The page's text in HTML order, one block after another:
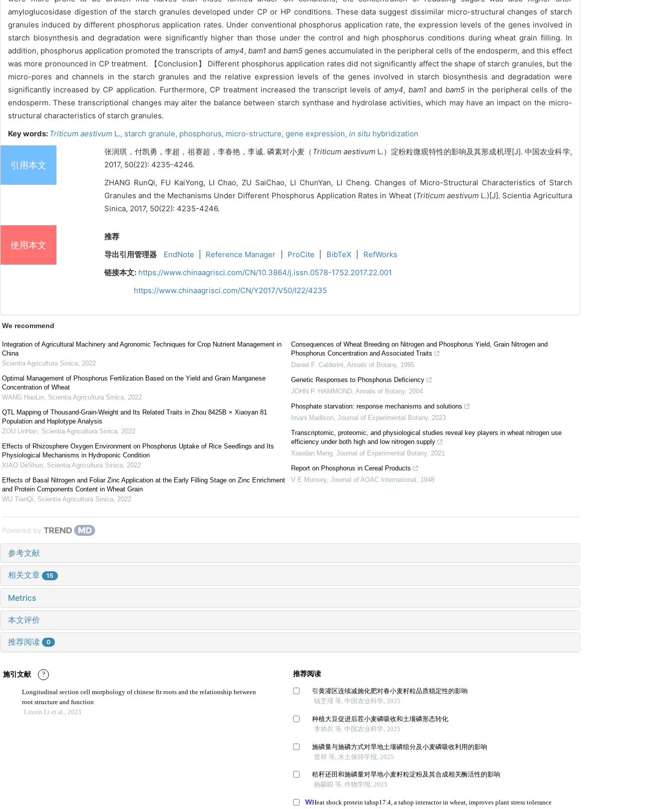
amyloglucosidase digestion of the starch granules developed under CP or HP conditions. These data suggest dissimilar micro-structural changes of starch
granules induced by different phosphorus application rates. Under conventional phosphorus application rate, the expression levels of the genes involved in
starch biosynthesis and degradation were significantly higher than those under the control and high phosphorus conditions during wheat grain filling. In
addition, phosphorus application promoted the transcripts of amy4, bam1 and bam5genes accumulated in the peripheral cells of the endosperm, and this effect
was more pronounced in CP treatment. 【Conclusion】 Different phosphorus application rates did not significantly affect the shape of starch granules, but the
micro-pores and channels in the starch granules and the relative expression levels of the genes involved in starch biosynthesis and degradation were
significantly increased by CP application. Furthermore, CP treatment increased the transcript levels of amy4, bam1 and bam5in the peripheral cells of the
endosperm. These transcriptional changes may alter the balance between starch synthase and hydrolase activities, which may have an impact on the micro-
structural characteristics of starch granules.
Key words: Triticum aestivum L., starch granule, phosphorus, micro-structure, gene expression, in situ hybridization
引用本文
张润琪，付凯勇，李超，祖赛超，李春艳，李诚. 磷素对小麦（ Triticum aestivum L.）淀粉粒微观特性的影响及其形成机理[J]. 中国农业科学,
2017, 50(22): 4235-4246.
ZHANG RunQi, FU KaiYong, LI Chao, ZU SaiChao, LI ChunYan, LI Cheng. Changes of Micro-Structural Characteristics of Starch
Granules and the Mechanisms Under Different Phosphorus Application Rates in Wheat (Triticum aestivum L.)[J]. Scientia Agricultura
Sinica, 2017, 50(22): 4235-4246.
使用本文
推荐
导出引用管理器
EndNote Reference Manager ProCite BibTeX
RefWorks
链接本文: https://www.chinaagrisci.com/CN/10.3864/j.issn.0578-1752.2017.22.001
https://www.chinaagrisci.com/CN/Y2017/V50/I22/4235
We recommend
Integration of Agricultural Machinery and Agronomic Techniques for Crop Nutrient Management in
China
Scientia Agricultura Sinica, 2022
Optimal Management of Phosphorus Fertilization Based on the Yield and Grain Manganese
Concentration of Wheat
WANG HaoLin, Scientia Agricultura Sinica, 2022
QTL Mapping of Thousand-Grain-Weight and Its Related Traits in Zhou 8425B × Xiaoyan 81
Population and Haplotype Analysis
ZOU LinHan, Scientia Agricultura Sinica, 2022
Effects of Rhizosphere Oxygen Environment on Phosphorus Uptake of Rice Seedlings and Its
Physiological Mechanisms in Hydroponic Condition
XIAO DeShun, Scientia Agricultura Sinica, 2022
Effects of Basal Nitrogen and Foliar Zinc Application at the Early Filling Stage on Zinc Enrichment
and Protein Components Content in Wheat Grain
WU TianQi, Scientia Agricultura Sinica, 2022
Consequences of Wheat Breeding on Nitrogen and Phosphorus Yield, Grain Nitrogen and
Phosphorus Concentration and Associated Traits
Daniel F. Calderini, Annals of Botany, 1995
Genetic Responses to Phosphorus Deficiency
JOHN P. HAMMOND, Annals of Botany, 2004
Phosphate starvation: response mechanisms and solutions
Imani Madison, Journal of Experimental Botany, 2023
Transcriptomic, proteomic, and physiological studies reveal key players in wheat nitrogen use
efficiency under both high and low nitrogen supply
Xiaodan Meng, Journal of Experimental Botany, 2021
Report on Phosphorus in Cereal Products
V E Munsey, Journal of AOAC International , 1948
Powered by
参考文献
相关文章 15
Metrics
本文评价
推荐阅读 0